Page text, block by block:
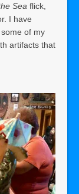
Sea flick,
I have
of my
artifacts that